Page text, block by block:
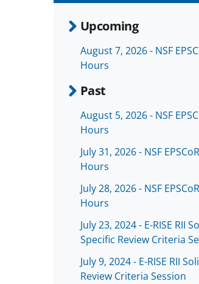
Upcoming
August 7, 2026 - NSF
Hours
Past
August 5, 2026 - NSF
Hours
July 31, 2026 - NSF
Hours
July 28, 2026 - NSF
Hours
July 23, 2024 - E-RISE RII
Specific Review Criteria
July 9, 2024 - E-RISE RII
Review Criteria Session